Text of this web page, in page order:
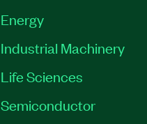
Energy
Industrial Machinery
Life Sciences
Semiconductor